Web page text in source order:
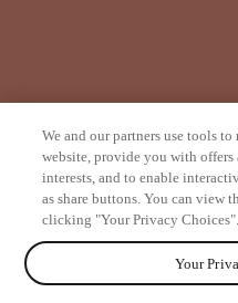
We and our partners use tools
website, provide you with
interests, and to enable
as share buttons. You can view
clicking "Your Privacy Choices".
Your